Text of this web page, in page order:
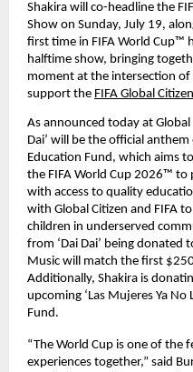
Shakira will co-headline the
Show on Sunday, July 19,
first time in FIFA World Cup™
halftime show, bringing
moment at the intersection
support the FIFA Global
As announced today at Global
Dai’ will be the official anthem
Education Fund, which aims
the FIFA World Cup 2026™
with access to quality
with Global Citizen and FIFA
children in underserved
from ‘Dai Dai’ being donated
Music will match the first
Additionally, Shakira is
upcoming ‘Las Mujeres Ya
Fund.
“The World Cup is one of the
experiences together,” said